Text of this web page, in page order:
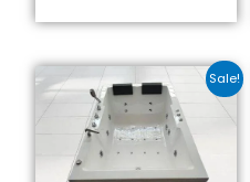
Sale!
Original
price
was:
₹45,000.00.
Current
price
is:
₹36,999.00.